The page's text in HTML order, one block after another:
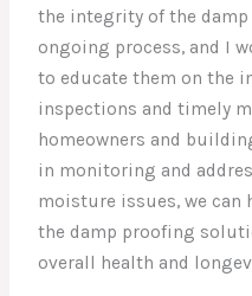
the integrity of the
ongoing process, and I
to educate them on the
inspections and timely
homeowners and
in monitoring and
moisture issues, we can
the damp proofing
overall health and